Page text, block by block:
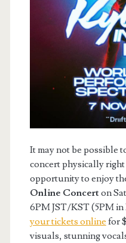
It may not be possible
concert physically
opportunity to enjoy
Online Concerton
6PM JST/KST (5PM in
your tickets online for
visuals, stunning